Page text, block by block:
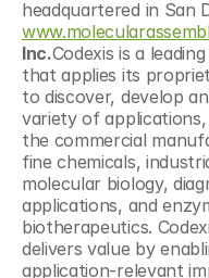
Inc.Codexis is a
that applies its
to discover, develop
variety of
the commercial
fine chemicals,
molecular biology,
applications, and
biotherapeutics.
delivers value by
application-relevant